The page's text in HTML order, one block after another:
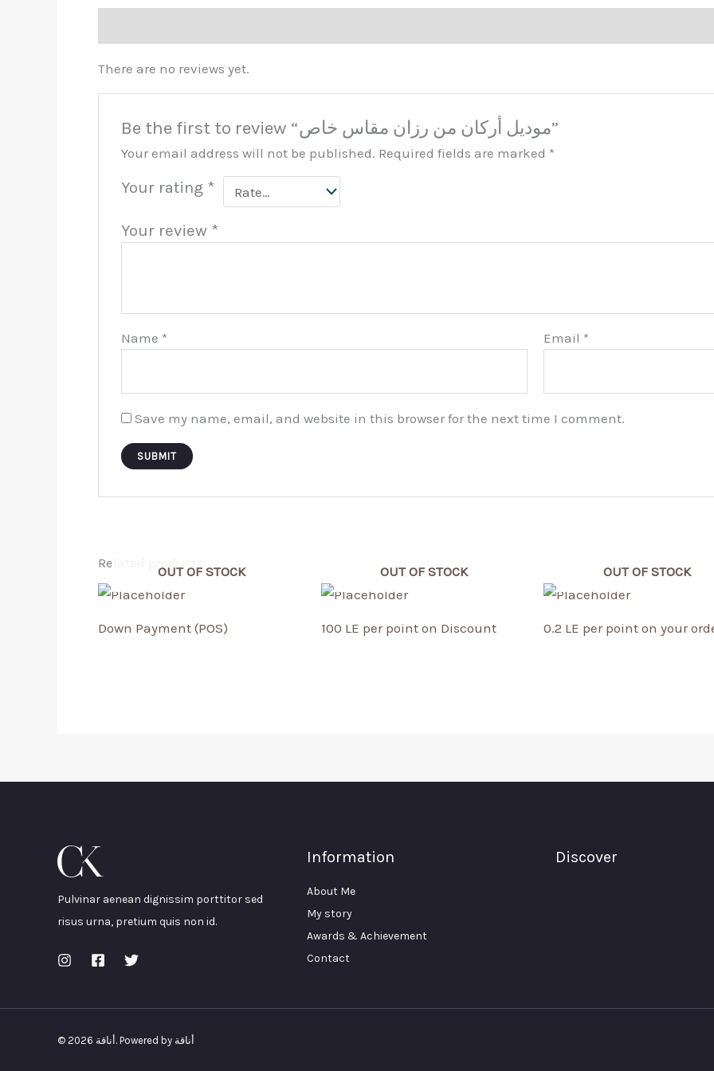
There are no reviews yet.
Be the first to review “موديل أركان من رزان مقاس خاص”
Your email address will not be published. Required fields are marked *
Your rating *
Your review *
Name * Email *
Save my name, email, and website in this browser for the next time I comment.
Related products
OUT OF STOCK
Down Payment (POS)
OUT OF STOCK
100 LE per point on Discount
OUT OF STOCK
0.2 LE per point on your
Pulvinar aenean dignissim porttitor sed
risus urna, pretium quis non id.
Information
About Me
My story
Awards & Achievement
Contact
Discover
© 2026 أناقة. Powered by أناقة